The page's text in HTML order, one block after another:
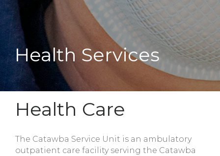
Health Services
Health Care
The Catawba Service Unit is an ambulatory
outpatient care facility serving the Catawba